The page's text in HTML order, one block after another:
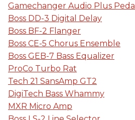
Gamechanger Audio Plus Pedal
Boss DD-3 Digital Delay
Boss BF-2 Flanger
Boss CE-5 Chorus Ensemble
Boss GEB-7 Bass Equalizer
ProCo Turbo Rat
Tech 21 SansAmp GT2
DigiTech Bass Whammy
MXR Micro Amp